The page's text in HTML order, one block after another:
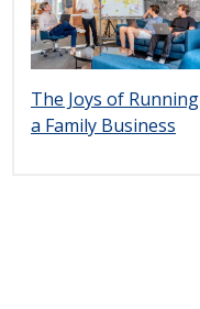
The Joys of Running
a Family Business